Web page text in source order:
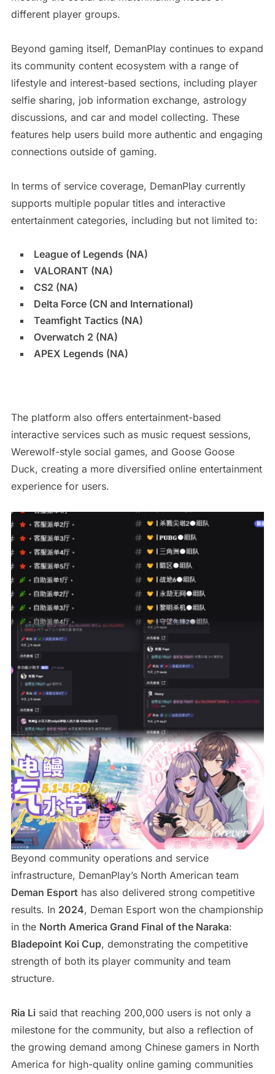
different player groups.
Beyond gaming itself, DemanPlay continues to expand
its community content ecosystem with a range of
lifestyle and interest-based sections, including player
selfie sharing, job information exchange, astrology
discussions, and car and model collecting. These
features help users build more authentic and engaging
connections outside of gaming.
In terms of service coverage, DemanPlay currently
supports multiple popular titles and interactive
entertainment categories, including but not limited to:
League of Legends (NA)
VALORANT (NA)
CS2 (NA)
Delta Force (CN and International)
Teamfight Tactics (NA)
Overwatch 2 (NA)
APEX Legends (NA)
The platform also offers entertainment-based
interactive services such as music request sessions,
Werewolf-style social games, and Goose Goose
Duck, creating a more diversified online entertainment
experience for users.
Beyond community operations and service
infrastructure, DemanPlay’s North American team
Deman Esport has also delivered strong competitive
results. In 2024, Deman Esport won the championship
in the North America Grand Final of the Naraka:
Bladepoint Koi Cup, demonstrating the competitive
strength of both its player community and team
structure.
Ria Lisaid that reaching 200,000 users is not only a
milestone for the community, but also a reflection of
the growing demand among Chinese gamers in North
America for high-quality online gaming communities